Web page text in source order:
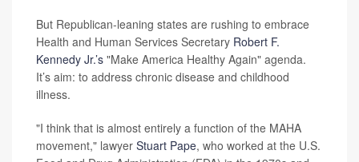
But Republican-leaning states are rushing to embrace
Health and Human Services Secretary Robert F.
Kennedy Jr.’s "Make America Healthy Again" agenda.
It’s aim: to address chronic disease and childhood
illness.
"I think that is almost entirely a function of the MAHA
movement," lawyer Stuart Pape, who worked at the U.S.